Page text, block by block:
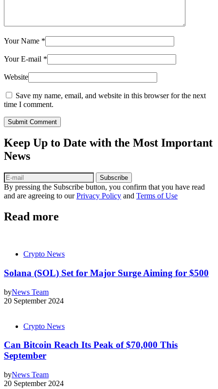
Your Name *
Your E-mail *
Website
Save my name, email, and website in this browser for the next
time I comment.
Submit Comment
Keep Up to Date with the Most Important
News
Subscribe
By pressing the Subscribe button, you confirm that you have read
and are agreeing to ourPrivacy Policy and Terms of Use
Read more
Crypto News
Solana (SOL) Set for Major Surge Aiming for $500
byNews Team
20 September 2024
Crypto News
Can Bitcoin Reach Its Peak of $70,000 This
September
byNews Team
20 September 2024